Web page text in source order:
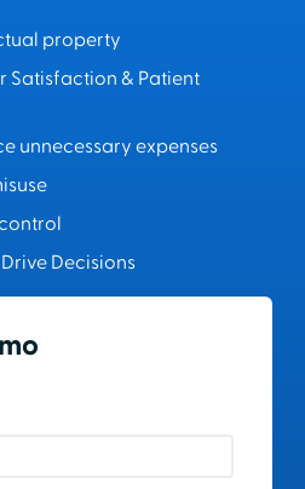
property
Satisfaction & Patient
unnecessary expenses
Decisions